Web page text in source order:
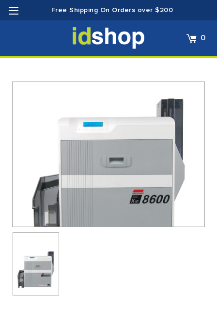
Free Shipping On Orders over $200
0